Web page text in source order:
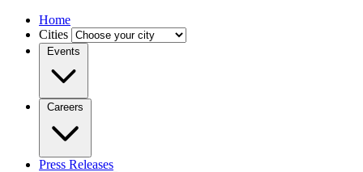
Home
Cities
Events
Careers
Press Releases